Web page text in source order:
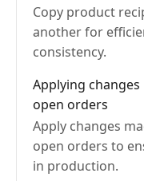
Copy product
another for
consistency.
Applying
open orders
Apply changes
open orders to
in production.